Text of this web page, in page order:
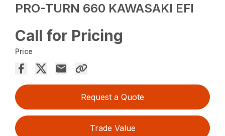
PRO-TURN 660 KAWASAKI EFI
Call for Pricing
Price
Request a Quote
Trade Value